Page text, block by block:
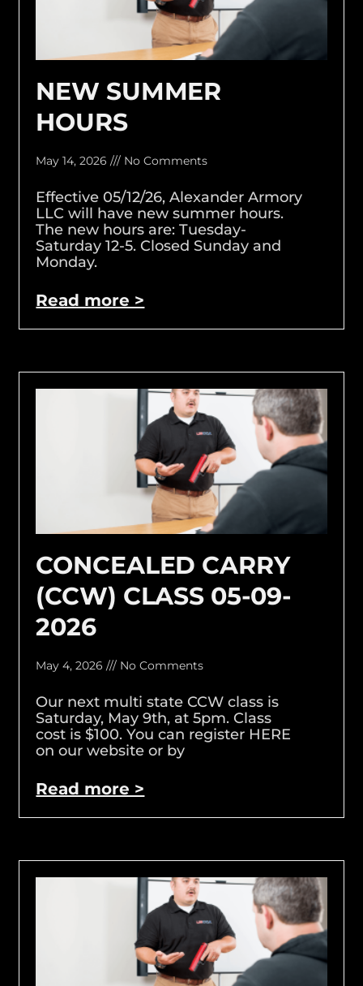
NEW SUMMER
HOURS
May 14, 2026 No Comments
Effective 05/12/26, Alexander Armory
LLC will have new summer hours.
The new hours are: Tuesday-
Saturday 12-5. Closed Sunday and
Monday.
Read more >
CONCEALED CARRY
(CCW) CLASS 05-09-
2026
May 4, 2026 No Comments
Our next multi state CCW class is
Saturday, May 9th, at 5pm. Class
cost is $100. You can register HERE
on our website or by
Read more >